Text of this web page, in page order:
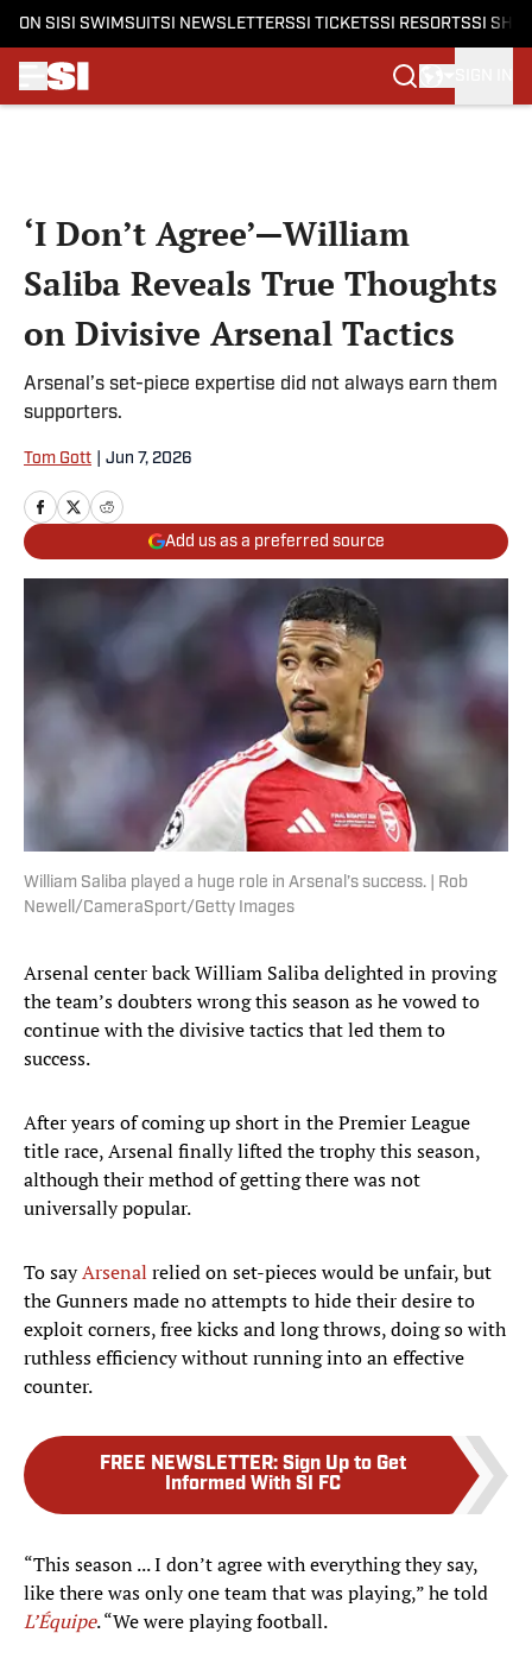
ON SI SI SWIMSUITSI NEWSLETTERSSI TICKETSSI RESORTSSI
‘I Don’t Agree’—William
Saliba Reveals True Thoughts
on Divisive Arsenal Tactics
Arsenal’s set-piece expertise did not always earn them
supporters.
Tom Gott Jun 7, 2026
Add us as a preferred source
William Saliba played a huge role in Arsenal’s success. | Rob
Newell/CameraSport/Getty Images
Arsenal center back William Saliba delighted in proving
the team’s doubters wrong this season as he vowed to
continue with the divisive tactics that led them to
success.
After years of coming up short in the Premier League
title race, Arsenal finally lifted the trophy this season,
although their method of getting there was not
universally popular.
To sayArsenal relied on set-pieces would be unfair, but
the Gunners made no attempts to hide their desire to
exploit corners, free kicks and long throws, doing so with
ruthless efficiency without running into an effective
counter.
FREE NEWSLETTER: Sign Up to Get
Informed With SI FC
“This season ... I don’t agree with everything they say,
like there was only one team that was playing,” he told
L’Équipe. “We were playing football.